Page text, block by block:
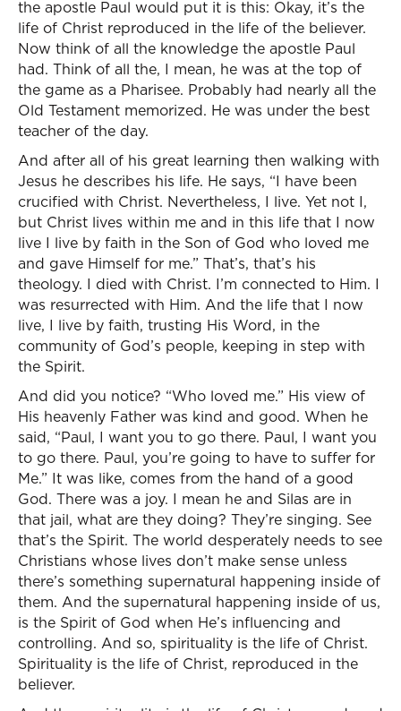
the apostle Paul would put it is this: Okay, it’s the
life of Christ reproduced in the life of the believer.
Now think of all the knowledge the apostle Paul
had. Think of all the, I mean, he was at the top of
the game as a Pharisee. Probably had nearly all the
Old Testament memorized. He was under the best
teacher of the day.
And after all of his great learning then walking with
Jesus he describes his life. He says, “I have been
crucified with Christ. Nevertheless, I live. Yet not I,
but Christ lives within me and in this life that I now
live I live by faith in the Son of God who loved me
and gave Himself for me.” That’s, that’s his
theology. I died with Christ. I’m connected to Him. I
was resurrected with Him. And the life that I now
live, I live by faith, trusting His Word, in the
community of God’s people, keeping in step with
the Spirit.
And did you notice? “Who loved me.” His view of
His heavenly Father was kind and good. When he
said, “Paul, I want you to go there. Paul, I want you
to go there. Paul, you’re going to have to suffer for
Me.” It was like, comes from the hand of a good
God. There was a joy. I mean he and Silas are in
that jail, what are they doing? They’re singing. See
that’s the Spirit. The world desperately needs to see
Christians whose lives don’t make sense unless
there’s something supernatural happening inside of
them. And the supernatural happening inside of us,
is the Spirit of God when He’s influencing and
controlling. And so, spirituality is the life of Christ.
Spirituality is the life of Christ, reproduced in the
believer.